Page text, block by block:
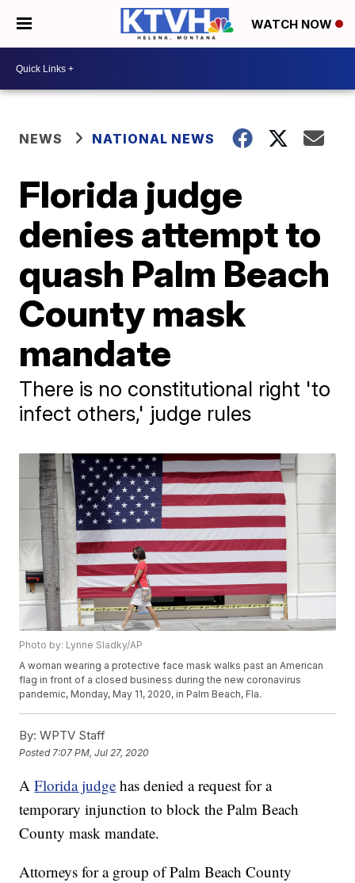
WATCH NOW
NEWS NATIONAL NEWS
Florida judge
denies attempt to
quash Palm Beach
County mask
mandate
There is no constitutional right 'to
infect others,' judge rules
Photo by: Lynne Sladky/AP
A woman wearing a protective face mask walks past an American
flag in front of a closed business during the new coronavirus
pandemic, Monday, May 11, 2020, in Palm Beach, Fla.
By: WPTV Staff
Posted 7:07 PM, Jul 27, 2020
AFlorida judge has denied a request for a
temporary injunction to block the Palm Beach
County mask mandate.
Attorneys for a group of Palm Beach County